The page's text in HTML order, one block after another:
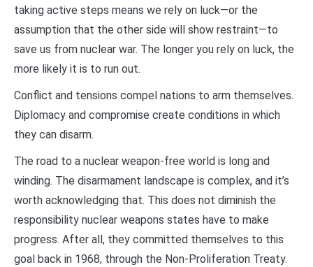
taking active steps means we rely on luck—or the
assumption that the other side will show restraint—to
save us from nuclear war. The longer you rely on luck, the
more likely it is to run out.
Conflict and tensions compel nations to arm themselves.
Diplomacy and compromise create conditions in which
they can disarm.
The road to a nuclear weapon-free world is long and
winding. The disarmament landscape is complex, and it’s
worth acknowledging that. This does not diminish the
responsibility nuclear weapons states have to make
progress. After all, they committed themselves to this
goal back in 1968, through the Non-Proliferation Treaty.